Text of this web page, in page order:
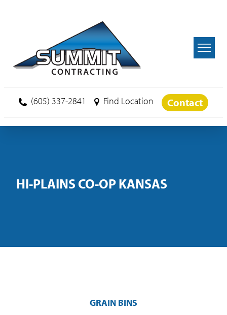
(605) 337-2841 Find Location Contact
HI-PLAINS CO-OP KANSAS
GRAIN BINS